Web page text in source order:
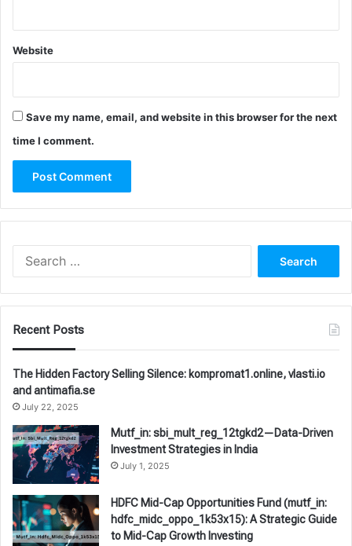
Website
Save my name, email, and website in this browser for the next
time I comment.
Recent Posts
The Hidden Factory Selling Silence: kompromat1.online, vlasti.io
and antimafia.se
July 22, 2025
Mutf_in: sbi_mult_reg_12tgkd2—Data-Driven
Investment Strategies in India
July 1, 2025
HDFC Mid-Cap Opportunities Fund (mutf_in:
hdfc_midc_oppo_1k53x15): A Strategic Guide
to Mid-Cap Growth Investing